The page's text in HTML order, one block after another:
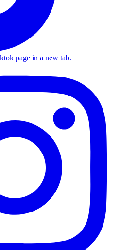
page in a new tab.